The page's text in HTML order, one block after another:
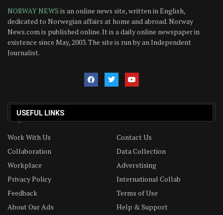
NORWAY NEWS is an online news site, written in English,
dedicated to Norwegian affairs at home and abroad. Norway
News.com is published online. It is a daily online newspaper in
existence since May, 2003. The site is run by an Independent
Journalist.
USEFUL LINKS
Work With Us
Contact Us
Collaboration
Data Collection
Workplace
Adverstising
Privacy Policy
International Collab
Feedback
Terms of Use
About Our Ads
Help & Support